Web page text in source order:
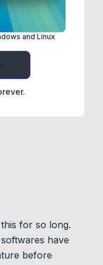
and Linux
for so long.
have
before